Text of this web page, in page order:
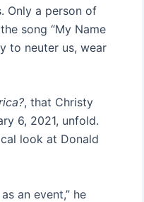
Only a person of
song “My Name
to neuter us, wear
, that Christy
6, 2021, unfold.
look at Donald
an event,” he